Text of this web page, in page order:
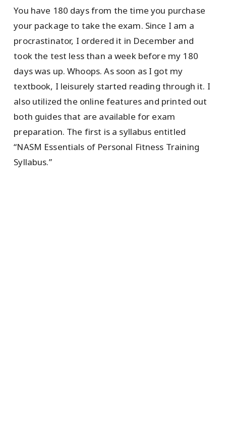
You have 180 days from the time you purchase
your package to take the exam. Since I am a
procrastinator, I ordered it in December and
took the test less than a week before my 180
days was up. Whoops. As soon as I got my
textbook, I leisurely started reading through it. I
also utilized the online features and printed out
both guides that are available for exam
preparation. The first is a syllabus entitled
“NASM Essentials of Personal Fitness Training
Syllabus.”